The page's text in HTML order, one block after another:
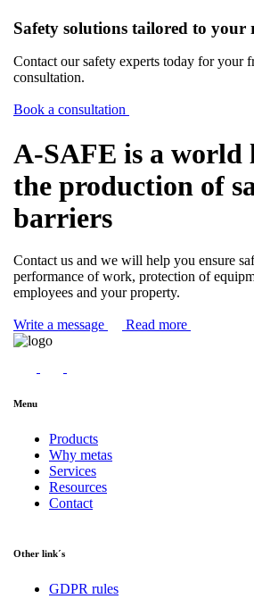
Safety solutions tailored to your
Contact our safety experts today for your
consultation.
Book a consultation
A-SAFE is a world
the production of
barriers
Contact us and we will help you ensure
performance of work, protection of
employees and your property.
Write a message Read more
Menu
Products
Why metas
Services
Resources
Contact
Other link´s
GDPR rules